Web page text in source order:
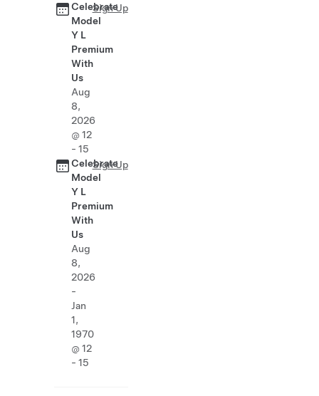
Celebrate
Model
Y L
Premium
With
Us
Aug
8,
2026
@ 12
- 15
Sign Up
Celebrate
Model
Y L
Premium
With
Us
Aug
8,
2026
-
Jan
1,
1970
@ 12
- 15
Sign Up